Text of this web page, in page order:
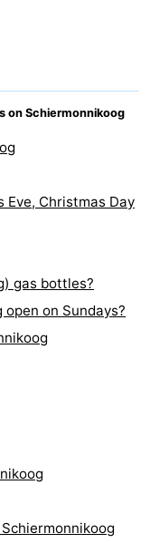
on Schiermonnikoog
Eve, Christmas Day
gas bottles?
on Sundays?